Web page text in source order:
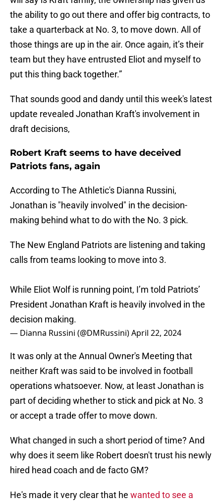
the ability to go out there and offer big contracts, to
take a quarterback at No. 3, to move down. All of
those things are up in the air. Once again, it’s their
team but they have entrusted Eliot and myself to
put this thing back together.”
That sounds good and dandy until this week's latest
update revealed Jonathan Kraft's involvement in
draft decisions,
Robert Kraft seems to have deceived
Patriots fans, again
According to The Athletic's Dianna Russini,
Jonathan is "heavily involved" in the decision-
making behind what to do with the No. 3 pick.
The New England Patriots are listening and taking
calls from teams looking to move into 3.
While Eliot Wolf is running point, I’m told Patriots’
President Jonathan Kraft is heavily involved in the
decision making.
— Dianna Russini (@DMRussini)April 22, 2024
It was only at the Annual Owner's Meeting that
neither Kraft was said to be involved in football
operations whatsoever. Now, at least Jonathan is
part of deciding whether to stick and pick at No. 3
or accept a trade offer to move down.
What changed in such a short period of time? And
why does it seem like Robert doesn't trust his newly
hired head coach and de facto GM?
He's made it very clear that he wanted to see a